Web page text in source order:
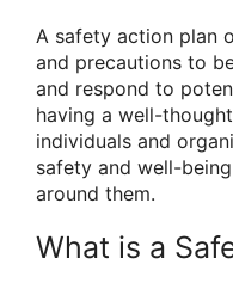
A safety action plan
and precautions to
and respond to
having a well-
individuals and
safety and well-
around them.
What is a